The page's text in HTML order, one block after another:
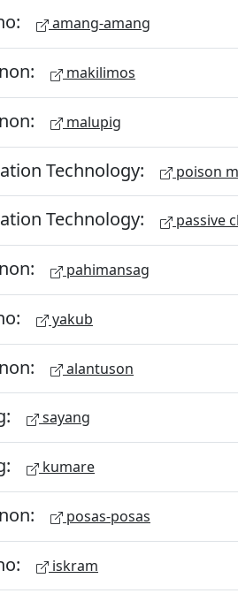
amang-amang
makilimos
malupig
Technology: poison
Technology: passive
pahimansag
yakub
alantuson
sayang
kumare
posas-posas
iskram